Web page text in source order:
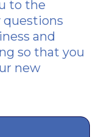
to the
questions
and
so that you
new